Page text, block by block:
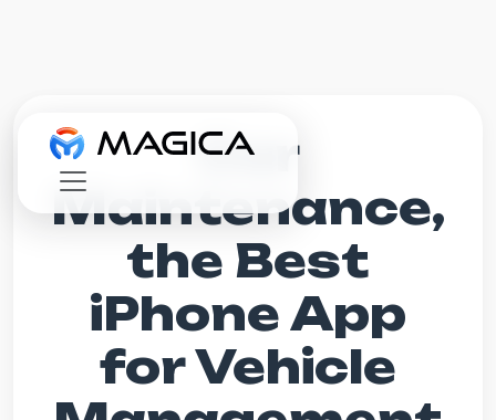
Car
Maintenance,
the Best
iPhone App
for Vehicle